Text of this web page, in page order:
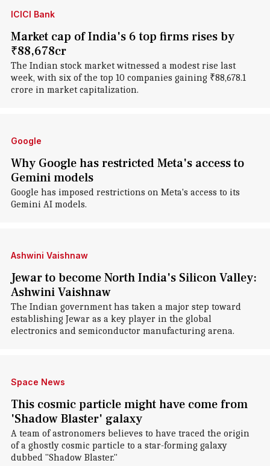
ICICI Bank
Market cap of India's 6 top firms rises by
₹88,678cr
The Indian stock market witnessed a modest rise last
week, with six of the top 10 companies gaining ₹88,678.1
crore in market capitalization.
Google
Why Google has restricted Meta's access to
Gemini models
Google has imposed restrictions on Meta's access to its
Gemini AI models.
Ashwini Vaishnaw
Jewar to become North India's Silicon Valley:
Ashwini Vaishnaw
The Indian government has taken a major step toward
establishing Jewar as a key player in the global
electronics and semiconductor manufacturing arena.
Space News
This cosmic particle might have come from
'Shadow Blaster' galaxy
A team of astronomers believes to have traced the origin
of a ghostly cosmic particle to a star-forming galaxy
dubbed "Shadow Blaster."